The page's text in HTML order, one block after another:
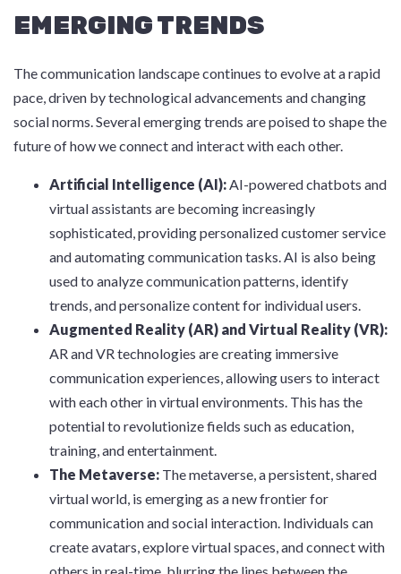
EMERGING TRENDS
The communication landscape continues to evolve at a rapid
pace, driven by technological advancements and changing
social norms. Several emerging trends are poised to shape the
future of how we connect and interact with each other.
Artificial Intelligence (AI):AI-powered chatbots and
virtual assistants are becoming increasingly
sophisticated, providing personalized customer service
and automating communication tasks. AI is also being
used to analyze communication patterns, identify
trends, and personalize content for individual users.
Augmented Reality (AR) and Virtual Reality (VR):
AR and VR technologies are creating immersive
communication experiences, allowing users to interact
with each other in virtual environments. This has the
potential to revolutionize fields such as education,
training, and entertainment.
The Metaverse: The metaverse, a persistent, shared
virtual world, is emerging as a new frontier for
communication and social interaction. Individuals can
create avatars, explore virtual spaces, and connect with